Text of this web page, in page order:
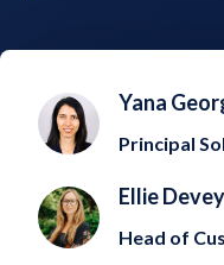
Yana
Principal
Ellie
Head of